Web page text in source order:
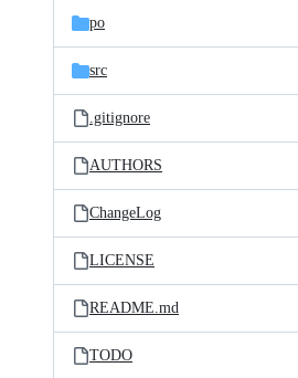
po
src
.gitignore
AUTHORS
ChangeLog
LICENSE
README.md
TODO